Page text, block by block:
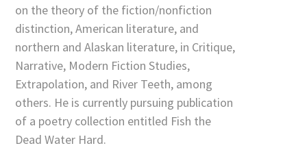
on the theory of the fiction/nonfiction
distinction, American literature, and
northern and Alaskan literature, in Critique,
Narrative, Modern Fiction Studies,
Extrapolation, and River Teeth, among
others. He is currently pursuing publication
of a poetry collection entitled Fish the
Dead Water Hard.